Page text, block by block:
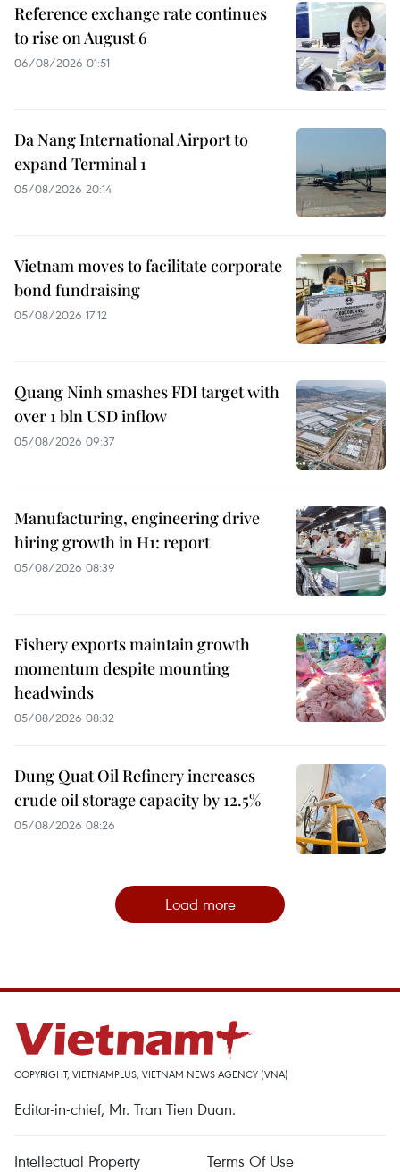
Reference exchange rate continues
to rise on August 6
06/08/2026 01:51
Da Nang International Airport to
expand Terminal 1
05/08/2026 20:14
Vietnam moves to facilitate corporate
bond fundraising
05/08/2026 17:12
Quang Ninh smashes FDI target with
over 1 bln USD inflow
05/08/2026 09:37
Manufacturing, engineering drive
hiring growth in H1: report
05/08/2026 08:39
Fishery exports maintain growth
momentum despite mounting
headwinds
05/08/2026 08:32
Dung Quat Oil Refinery increases
crude oil storage capacity by 12.5%
05/08/2026 08:26
Load more
COPYRIGHT, VIETNAMPLUS, VIETNAM NEWS AGENCY (VNA)
Editor-in-chief, Mr. Tran Tien Duan.
Intellectual Property Terms Of Use